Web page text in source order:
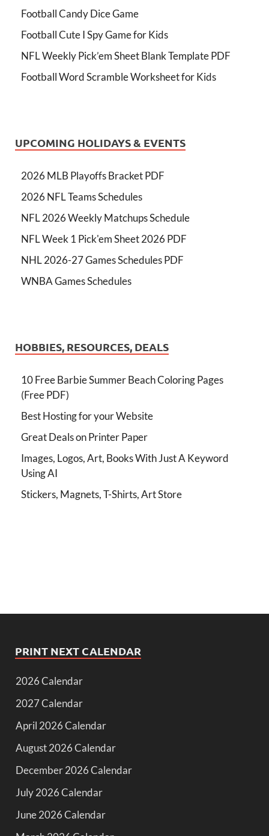
Football Candy Dice Game
Football Cute I Spy Game for Kids
NFL Weekly Pick’em Sheet Blank Template PDF
Football Word Scramble Worksheet for Kids
UPCOMING HOLIDAYS & EVENTS
2026 MLB Playoffs Bracket PDF
2026 NFL Teams Schedules
NFL 2026 Weekly Matchups Schedule
NFL Week 1 Pick'em Sheet 2026 PDF
NHL 2026-27 Games Schedules PDF
WNBA Games Schedules
HOBBIES, RESOURCES, DEALS
10 Free Barbie Summer Beach Coloring Pages
(Free PDF)
Best Hosting for your Website
Great Deals on Printer Paper
Images, Logos, Art, Books With Just A Keyword
Using AI
Stickers, Magnets, T-Shirts, Art Store
PRINT NEXT CALENDAR
2026 Calendar
2027 Calendar
April 2026 Calendar
August 2026 Calendar
December 2026 Calendar
July 2026 Calendar
June 2026 Calendar